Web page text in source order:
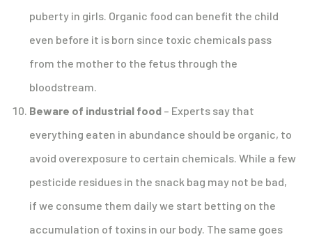
puberty in girls. Organic food can benefit the child
even before it is born since toxic chemicals pass
from the mother to the fetus through the
bloodstream.
Beware of industrial food – Experts say that
everything eaten in abundance should be organic, to
avoid overexposure to certain chemicals. While a few
pesticide residues in the snack bag may not be bad,
if we consume them daily we start betting on the
accumulation of toxins in our body. The same goes